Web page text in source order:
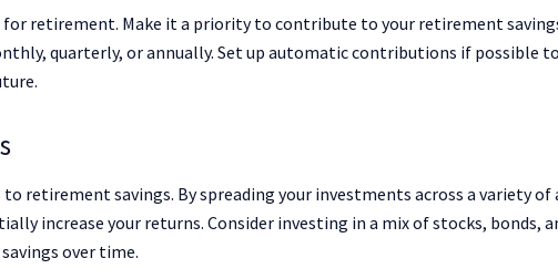
for retirement. Make it a priority to contribute to your retirement
quarterly, or annually. Set up automatic contributions if possible
retirement savings. By spreading your investments across a variety of
increase your returns. Consider investing in a mix of stocks, bonds,
over time.